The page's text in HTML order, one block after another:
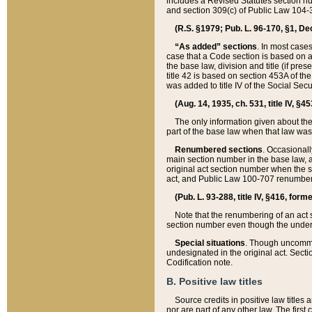
and section 309(c) of Public Law
(R.S. §1979; Pub. L. 96-170, §1,
“As added” sections. In most
case that a Code section is based on
the base law, division and title (if
title 42 is based on section 453A of
was added to title IV of the Social
(Aug. 14, 1935, ch. 531, title IV,
The only information given about
part of the base law when that law
Renumbered sections.
main section number in the base law,
original act section number when the
act, and Public Law 100-707
(Pub. L. 93-288, title IV, §416,
Note that the renumbering of an
section number even though the
Special situations. Though
undesignated in the original act.
Codification note.
B. Positive law titles
Source credits in positive law titles
nor are part of any other law. The first